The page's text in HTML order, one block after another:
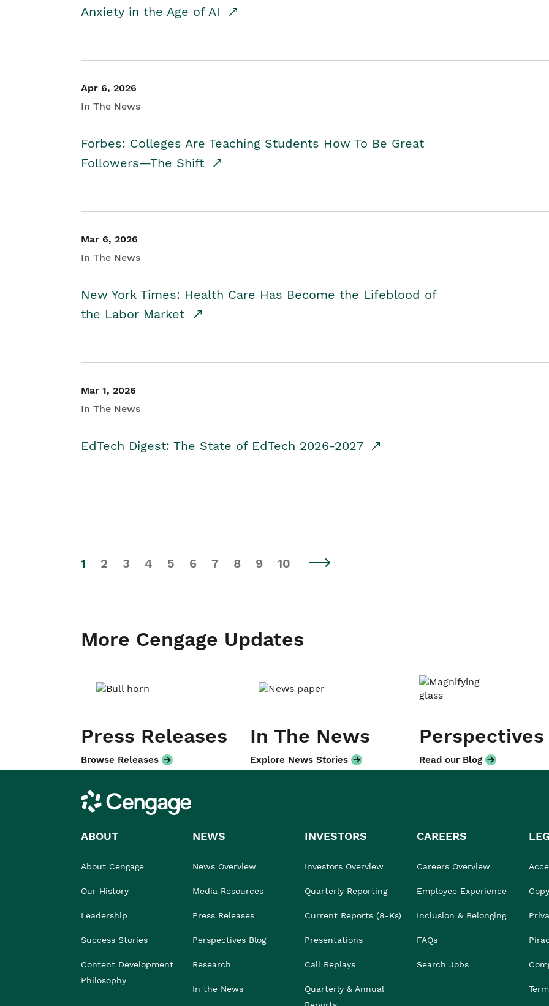
Anxiety in the Age of AI
Apr 6, 2026
In The News
Forbes: Colleges Are Teaching Students How To Be Great
Followers—The Shift
Mar 6, 2026
In The News
New York Times: Health Care Has Become the Lifeblood of
the Labor Market
Mar 1, 2026
In The News
EdTech Digest: The State of EdTech 2026-2027
1 2 3 4 5 6 7 8 9 10
More Cengage Updates
Press Releases
Browse Releases
In The News
Explore News Stories
Perspectives
Read our Blog
Cengage
ABOUT
About Cengage
Our History
Leadership
Success Stories
Content Development
Philosophy
NEWS
News Overview
Media Resources
Press Releases
Perspectives Blog
Research
In the News
INVESTORS
Investors Overview
Quarterly Reporting
Current Reports (8-Ks)
Presentations
Call Replays
Quarterly & Annual
CAREERS
Careers Overview
Employee Experience
Inclusion & Belonging
FAQs
Search Jobs